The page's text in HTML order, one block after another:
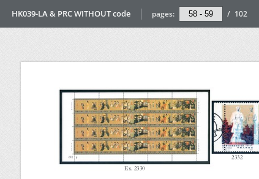
HK039-LA & PRC WITHOUT code pages: / 102